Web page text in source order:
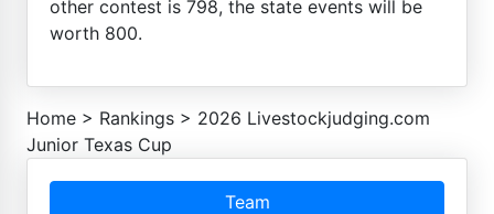
other contest is 798, the state events will be
worth 800.
Home > Rankings > 2026 Livestockjudging.com
Junior Texas Cup
Team